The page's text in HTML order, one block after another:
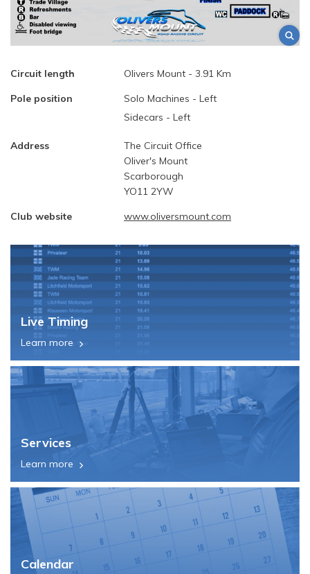
Circuit length
Olivers Mount - 3.91 Km
Pole position
Solo Machines - Left
Sidecars - Left
Address
The Circuit Office
Oliver's Mount
Scarborough
YO11 2YW
Club website
www.oliversmount.com
Live Timing
Learn more
Services
Learn more
Calendar